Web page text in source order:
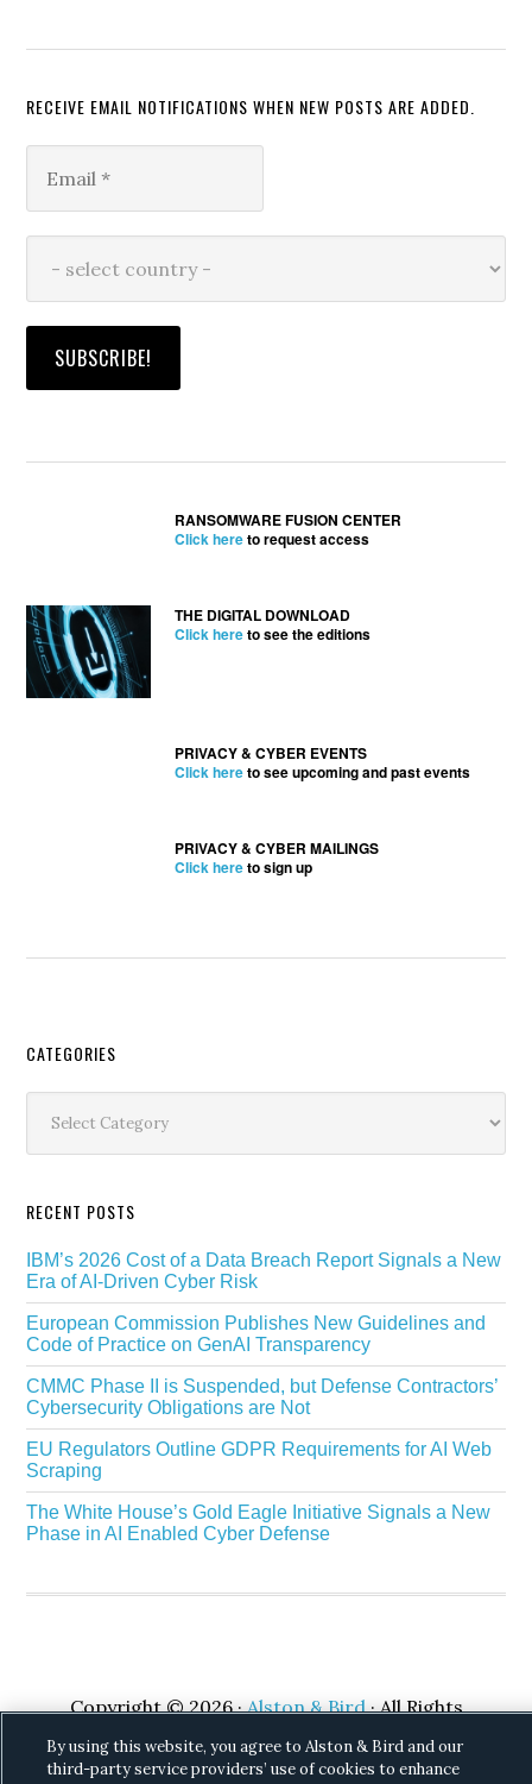
RECEIVE EMAIL NOTIFICATIONS WHEN NEW POSTS ARE ADDED.
RANSOMWARE FUSION CENTER
Click hereto request access
THE DIGITAL DOWNLOAD
Click hereto see the editions
PRIVACY & CYBER EVENTS
Click hereto see upcoming and past events
PRIVACY & CYBER MAILINGS
Click hereto sign up
Secondary
Sidebar
CATEGORIES
RECENT POSTS
IBM’s 2026 Cost of a Data Breach Report Signals a New
Era of AI-Driven Cyber Risk
European Commission Publishes New Guidelines and
Code of Practice on GenAI Transparency
CMMC Phase II is Suspended, but Defense Contractors’
Cybersecurity Obligations are Not
EU Regulators Outline GDPR Requirements for AI Web
Scraping
The White House’s Gold Eagle Initiative Signals a New
Phase in AI Enabled Cyber Defense
Copyright © 2026 ·Alston & Bird· All Rights
Reserved.Privacy.
By using this website, you agree to Alston & Bird and our
third-party service providers’ use of cookies to enhance